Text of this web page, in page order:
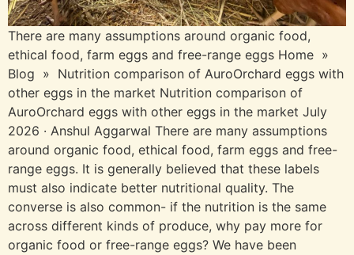
There are many assumptions around organic food,
ethical food, farm eggs and free-range eggs Home »
Blog » Nutrition comparison of AuroOrchard eggs with
other eggs in the marketㅤㅤㅤ Nutrition comparison of
AuroOrchard eggs with other eggs in the marketㅤㅤㅤ July
2026 · Anshul Aggarwal There are many assumptions
around organic food, ethical food, farm eggs and free-
range eggs. It is generally believed that these labels
must also indicate better nutritional quality. The
converse is also common- if the nutrition is the same
across different kinds of produce, why pay more for
organic food or free-range eggs? We have been